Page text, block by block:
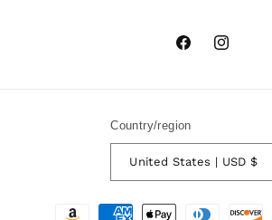
FacebookInstagram
Country/region
United States | USD $
Payment